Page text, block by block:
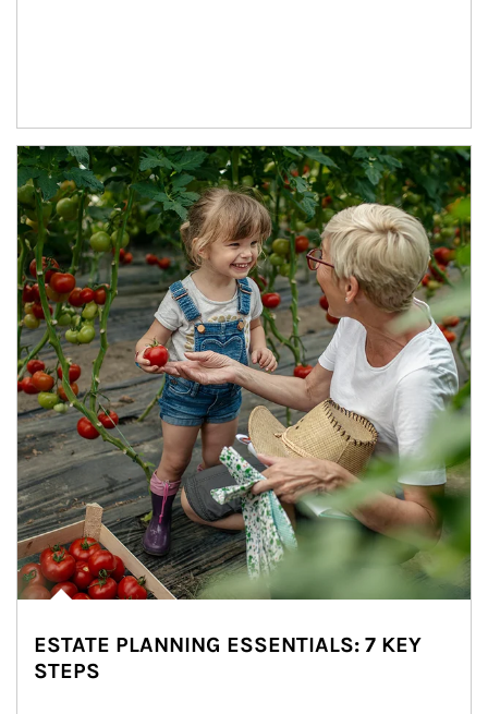
Article Image
ESTATE PLANNING ESSENTIALS: 7 KEY
STEPS